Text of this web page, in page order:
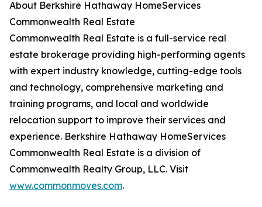
About Berkshire Hathaway HomeServices
Commonwealth Real Estate
Commonwealth Real Estate is a full-service real
estate brokerage providing high-performing agents
with expert industry knowledge, cutting-edge tools
and technology, comprehensive marketing and
training programs, and local and worldwide
relocation support to improve their services and
experience. Berkshire Hathaway HomeServices
Commonwealth Real Estate is a division of
Commonwealth Realty Group, LLC. Visit
www.commonmoves.com.